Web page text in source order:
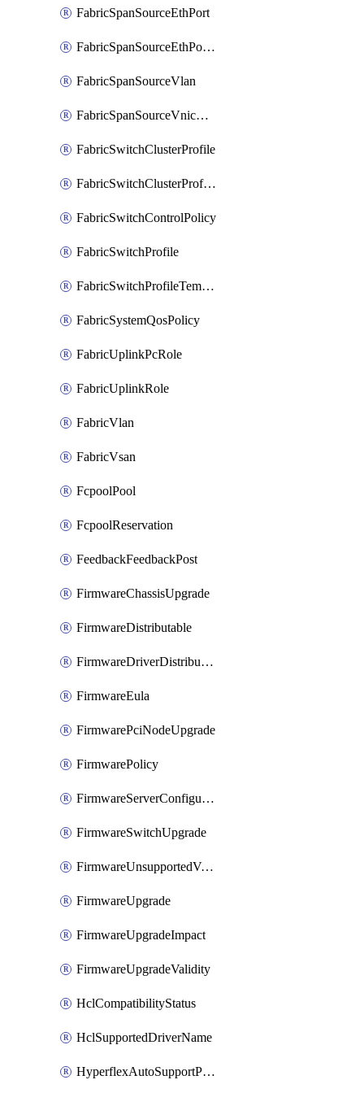
FabricSpanSourceEthPort
FabricSpanSourceEthPortChannel
FabricSpanSourceVlan
FabricSpanSourceVnicEthIf
FabricSwitchClusterProfile
FabricSwitchClusterProfileTemplate
FabricSwitchControlPolicy
FabricSwitchProfile
FabricSwitchProfileTemplate
FabricSystemQosPolicy
FabricUplinkPcRole
FabricUplinkRole
FabricVlan
FabricVsan
FcpoolPool
FcpoolReservation
FeedbackFeedbackPost
FirmwareChassisUpgrade
FirmwareDistributable
FirmwareDriverDistributable
FirmwareEula
FirmwarePciNodeUpgrade
FirmwarePolicy
FirmwareServerConfigurationUtilityDistributable
FirmwareSwitchUpgrade
FirmwareUnsupportedVersionUpgrade
FirmwareUpgrade
FirmwareUpgradeImpact
FirmwareUpgradeValidity
HclCompatibilityStatus
HclSupportedDriverName
HyperflexAutoSupportPolicy